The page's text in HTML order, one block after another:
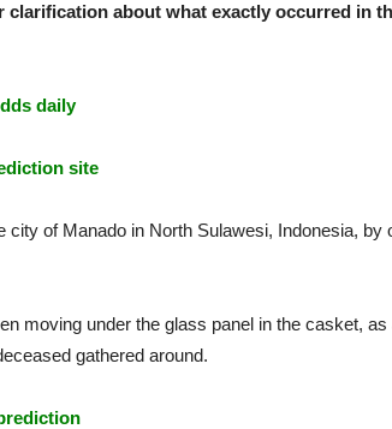
clarification about what exactly occurred in
daily
site
of Manado in North Sulawesi, Indonesia, by
moving under the glass panel in the casket, as
gathered around.